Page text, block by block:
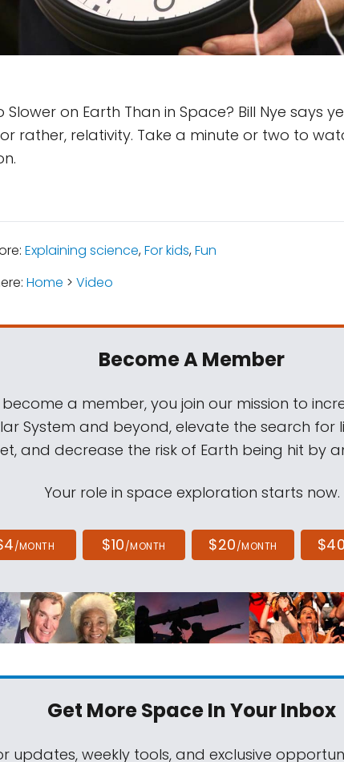
Slower on Earth Than in Space? Bill Nye says
rather, relativity. Take a minute or two to
Explaining science,For kids,Fun
Home > Video
Become A Member
a member, you join our mission to
System and beyond, elevate the search for
and decrease the risk of Earth being hit by
Your role in space exploration starts now.
/MONTH $10/MONTH $20/MONTH $40
Get More SpaceIn Your Inbox
updates, weekly tools, and exclusive